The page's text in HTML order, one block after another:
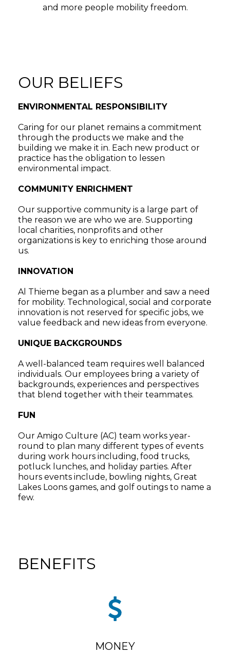
and more people mobility freedom.
OUR BELIEFS
ENVIRONMENTAL RESPONSIBILITY
Caring for our planet remains a commitment
through the products we make and the
building we make it in. Each new product or
practice has the obligation to lessen
environmental impact.
COMMUNITY ENRICHMENT
Our supportive community is a large part of
the reason we are who we are. Supporting
local charities, nonprofits and other
organizations is key to enriching those around
us.
INNOVATION
Al Thieme began as a plumber and saw a need
for mobility. Technological, social and corporate
innovation is not reserved for specific jobs, we
value feedback and new ideas from everyone.
UNIQUE BACKGROUNDS
A well-balanced team requires well balanced
individuals. Our employees bring a variety of
backgrounds, experiences and perspectives
that blend together with their teammates.
FUN
Our Amigo Culture (AC) team works year-
round to plan many different types of events
during work hours including, food trucks,
potluck lunches, and holiday parties. After
hours events include, bowling nights, Great
Lakes Loons games, and golf outings to name a
few.
BENEFITS
MONEY